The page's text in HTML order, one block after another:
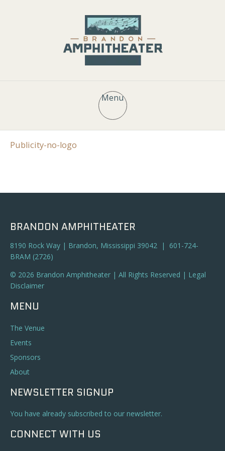
Menu
Publicity-no-logo
BRANDON AMPHITHEATER
8190 Rock Way | Brandon, Mississippi 39042 | 601-724-
BRAM (2726)
© 2026 Brandon Amphitheater | All Rights Reserved | Legal
Disclaimer
MENU
The Venue
Events
Sponsors
About
NEWSLETTER SIGNUP
You have already subscribed to our newsletter.
CONNECT WITH US